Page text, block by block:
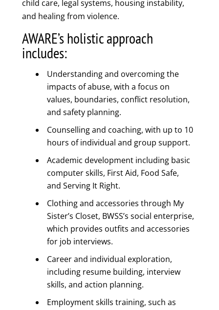
child care, legal systems, housing instability,
and healing from violence.
AWARE’s holistic approach
includes:
Understanding and overcoming the
impacts of abuse, with a focus on
values, boundaries, conflict resolution,
and safety planning.
Counselling and coaching, with up to 10
hours of individual and group support.
Academic development including basic
computer skills, First Aid, Food Safe,
and Serving It Right.
Clothing and accessories through My
Sister’s Closet, BWSS’s social enterprise,
which provides outfits and accessories
for job interviews.
Career and individual exploration,
including resume building, interview
skills, and action planning.
Employment skills training, such as